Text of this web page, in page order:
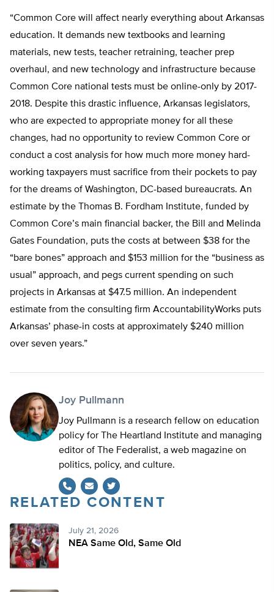
“Common Core will affect nearly everything about Arkansas
education. It demands new textbooks and learning
materials, new tests, teacher retraining, teacher prep
overhaul, and new technology and infrastructure because
Common Core national tests must be online-only by 2017-
2018. Despite this drastic influence, Arkansas legislators,
who are expected to appropriate money for all these
changes, had no opportunity to review Common Core or
conduct a cost analysis for how much more money hard-
working taxpayers must sacrifice from their pockets to pay
for the dreams of Washington, DC-based bureaucrats. An
estimate by the Thomas B. Fordham Institute, funded by
Common Core’s main financial backer, the Bill and Melinda
Gates Foundation, puts the costs at between $38 for the
“bare bones” approach and $153 million for the “business as
usual” approach, and pegs current spending on such
projects in Arkansas at $47.5 million. An independent
estimate from the consulting firm AccountabilityWorks puts
Arkansas’ phase-in costs at approximately $240 million
over seven years.”
Joy Pullmann
Joy Pullmann is a research fellow on education
policy for The Heartland Institute and managing
editor of The Federalist, a web magazine on
politics, policy, and culture.
Twitter
RELATED CONTENT
July 21, 2026
NEA Same Old, Same Old